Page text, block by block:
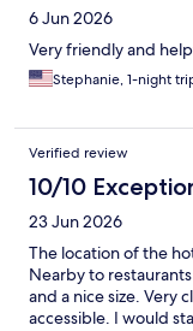
6 Jun 2026
Very friendly and
Stephanie, 1-night
Verified review
10/10
23 Jun 2026
The location of the
Nearby to
and a nice size. Very
accessible. I would